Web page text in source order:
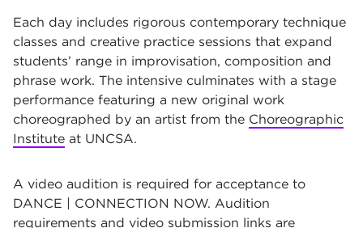
Each day includes rigorous contemporary technique
classes and creative practice sessions that expand
students’ range in improvisation, composition and
phrase work. The intensive culminates with a stage
performance featuring a new original work
choreographed by an artist from the Choreographic
Institute at UNCSA.
A video audition is required for acceptance to
DANCE | CONNECTION NOW. Audition
requirements and video submission links are